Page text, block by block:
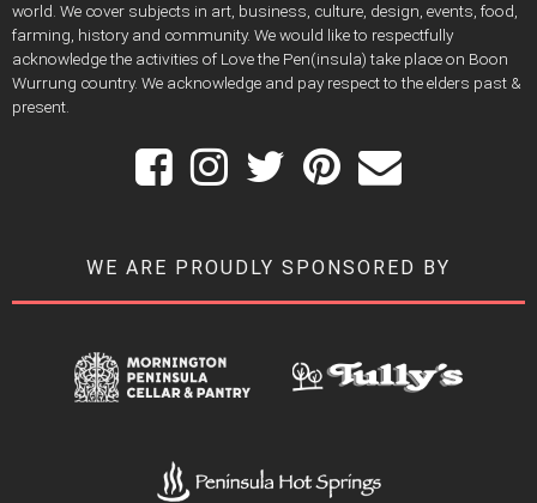
world. We cover subjects in art, business, culture, design, events, food,
farming, history and community. We would like to respectfully
acknowledge the activities of Love the Pen(insula) take place on Boon
Wurrung country. We acknowledge and pay respect to the elders past &
present.
WE ARE PROUDLY SPONSORED BY